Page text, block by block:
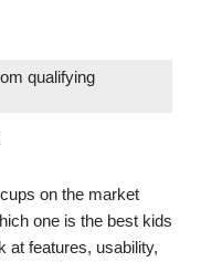
qualifying
on the market
one is the best kids
at features, usability,